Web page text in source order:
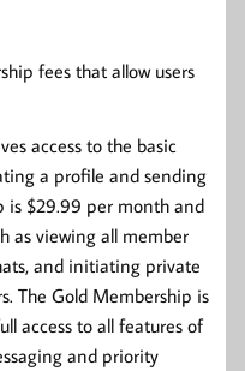
fees that allow users
access to the basic
a profile and sending
is $29.99 per month and
as viewing all member
and initiating private
The Gold Membership is
access to all features of
and priority